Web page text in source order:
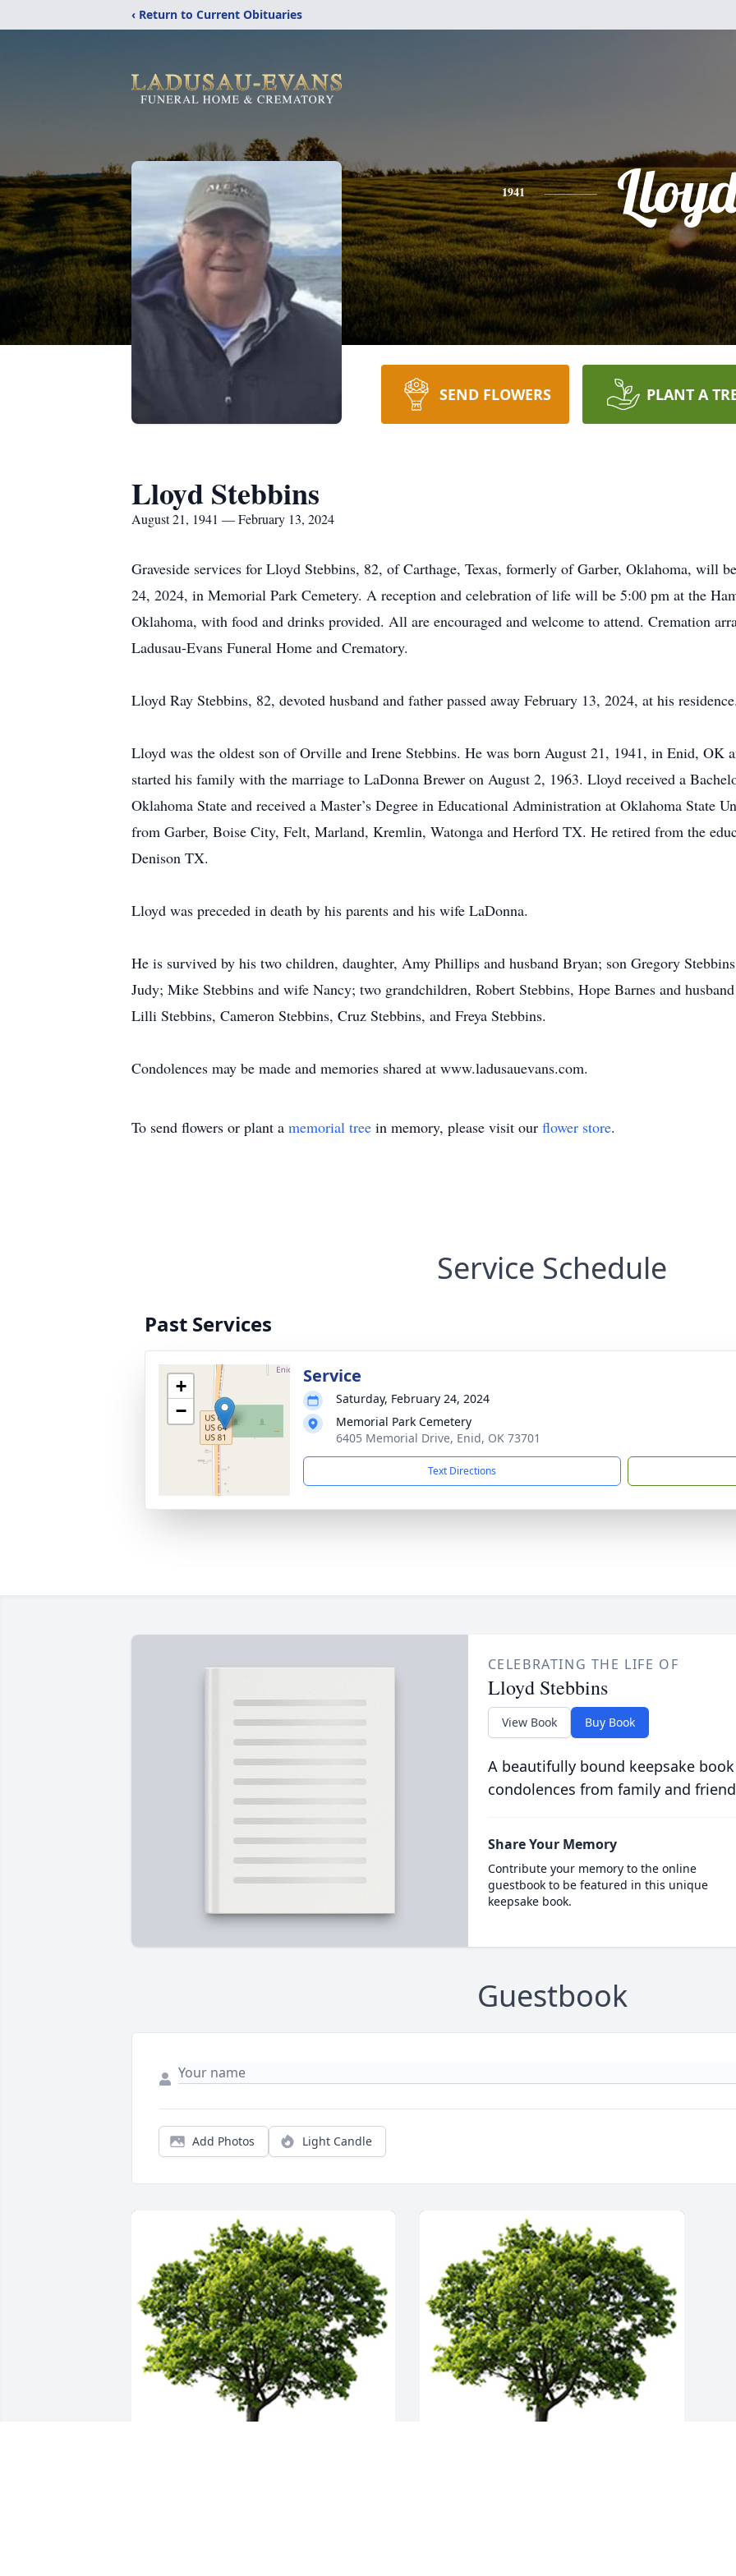
‹ Return to Current Obituaries
1941
SEND FLOWERS PLANT A
Lloyd Stebbins
August 21, 1941 — February 13, 2024
Graveside services for Lloyd Stebbins, 82, of Carthage, Texas, formerly of Garber, Oklahoma, will
24, 2024, in Memorial Park Cemetery. A reception and celebration of life will be 5:00 pm at the
Oklahoma, with food and drinks provided. All are encouraged and welcome to attend. Cremation
Ladusau-Evans Funeral Home and Crematory.
Lloyd Ray Stebbins, 82, devoted husband and father passed away February 13, 2024, at his residence.
Lloyd was the oldest son of Orville and Irene Stebbins. He was born August 21, 1941, in Enid, OK
started his family with the marriage to LaDonna Brewer on August 2, 1963. Lloyd received a
Oklahoma State and received a Master’s Degree in Educational Administration at Oklahoma State
from Garber, Boise City, Felt, Marland, Kremlin, Watonga and Herford TX. He retired from the
Denison TX.
Lloyd was preceded in death by his parents and his wife LaDonna.
He is survived by his two children, daughter, Amy Phillips and husband Bryan; son Gregory
Judy; Mike Stebbins and wife Nancy; two grandchildren, Robert Stebbins, Hope Barnes and
Lilli Stebbins, Cameron Stebbins, Cruz Stebbins, and Freya Stebbins.
Condolences may be made and memories shared at www.ladusauevans.com.
To send flowers or plant a memorial tree in memory, please visit our flower store.
Service Schedule
Past Services
+
−
Service
Saturday, February 24, 2024
Memorial Park Cemetery
6405 Memorial Drive, Enid, OK 73701
Text Directions
CELEBRATING THE LIFE OF
Lloyd Stebbins
View Book Buy Book
A beautifully bound keepsake
condolences from family and
Share Your Memory
Contribute your memory to the online
guestbook to be featured in this unique
keepsake book.
Guestbook
Add Photos Light Candle